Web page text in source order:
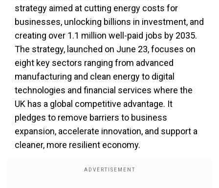
strategy aimed at cutting energy costs for
businesses, unlocking billions in investment, and
creating over 1.1 million well-paid jobs by 2035.
The strategy, launched on June 23, focuses on
eight key sectors ranging from advanced
manufacturing and clean energy to digital
technologies and financial services where the
UK has a global competitive advantage. It
pledges to remove barriers to business
expansion, accelerate innovation, and support a
cleaner, more resilient economy.